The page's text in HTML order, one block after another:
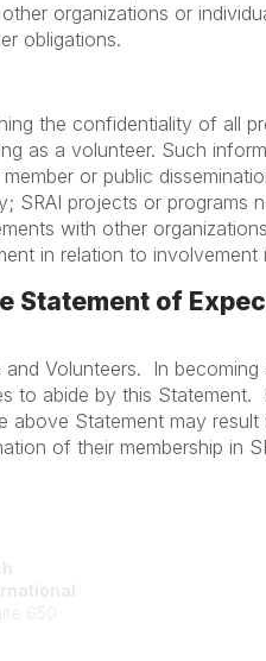
organizations or
obligations.
the confidentiality of all
as a volunteer. Such
or public
SRAI projects or programs
with other
in relation to involvement
Statement of
Volunteers. In
to abide by this
above Statement may
of their membership in
650